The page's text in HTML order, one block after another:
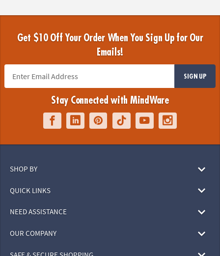
Get $10 Off Your Order When You Sign Up for Our
Emails!
SIGN UP
Stay Connected with MindWare
SHOP BY
QUICK LINKS
NEED ASSISTANCE
OUR COMPANY